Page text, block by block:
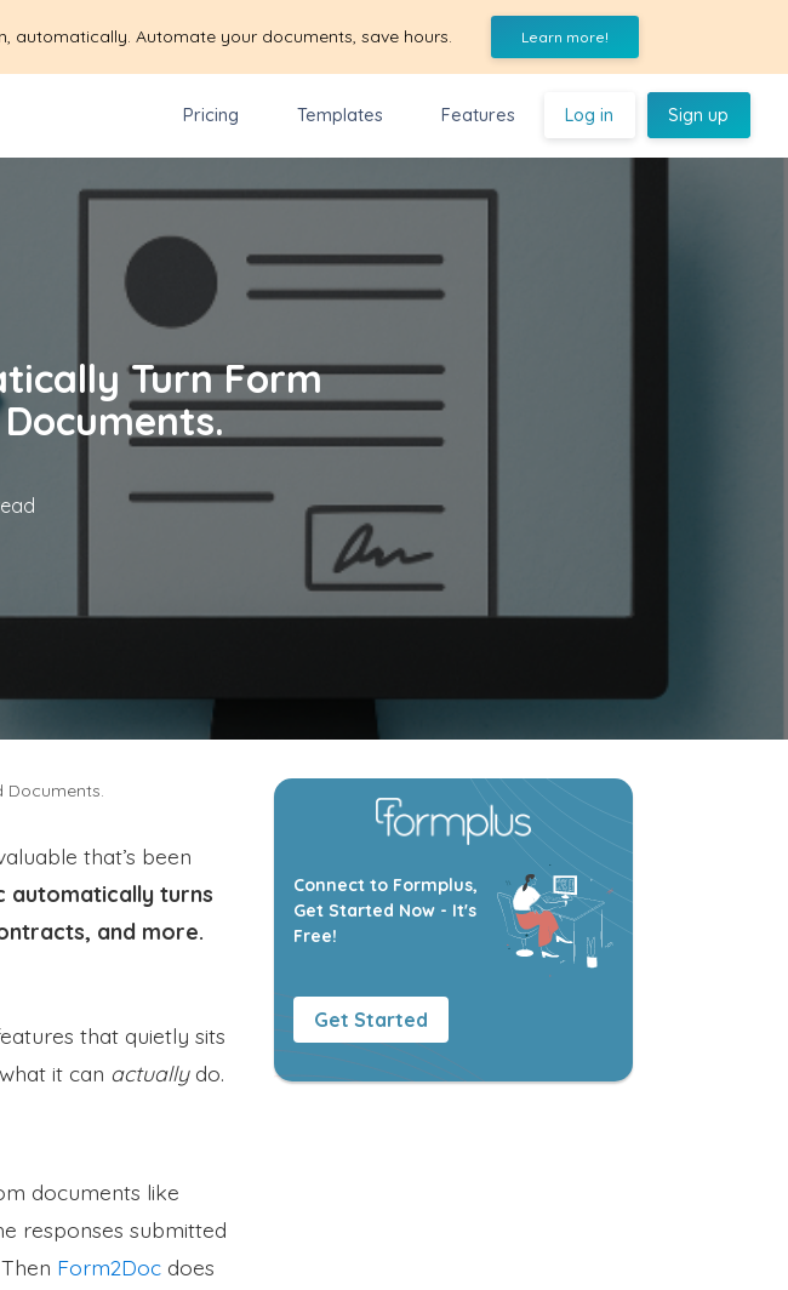
automatically. Automate your documents, save hours. Learn more!
Pricing Templates Features Log in Sign up
Turn Form
Documents.
that’s been
automatically turns
and more.
that quietly sits
it can actuallydo.
documents like
responses submitted
Form2Doc does
Connect to Formplus,
Get Started Now - It's
Free!
Get Started